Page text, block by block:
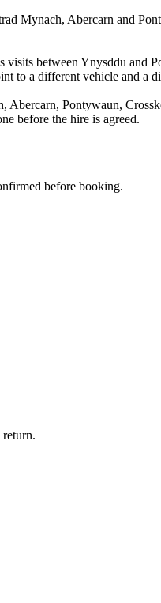
Mynach, Abercarn and
between Ynysddu and
to a different vehicle and a
Pontywaun,
before the hire is agreed.
before booking.